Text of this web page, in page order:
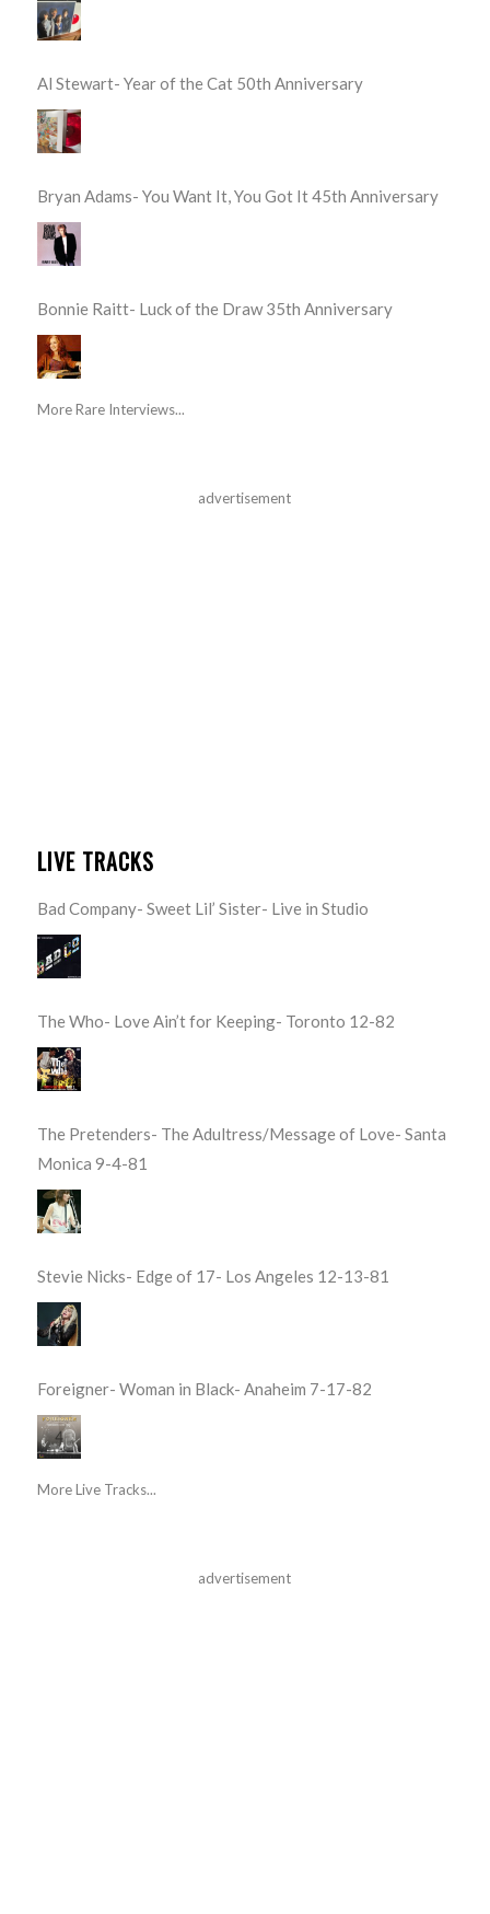
Al Stewart- Year of the Cat 50th Anniversary
Bryan Adams- You Want It, You Got It 45th Anniversary
Bonnie Raitt- Luck of the Draw 35th Anniversary
More Rare Interviews...
advertisement
LIVE TRACKS
Bad Company- Sweet Lil’ Sister- Live in Studio
The Who- Love Ain’t for Keeping- Toronto 12-82
The Pretenders- The Adultress/Message of Love- Santa
Monica 9-4-81
Stevie Nicks- Edge of 17- Los Angeles 12-13-81
Foreigner- Woman in Black- Anaheim 7-17-82
More Live Tracks...
advertisement